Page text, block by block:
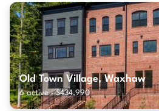
Old Town Village, Waxhaw
6 active · $434,990